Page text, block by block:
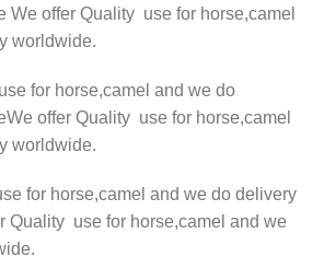
We offer Quality use for horse,camel
worldwide.
for horse,camel and we do
offer Quality use for horse,camel
worldwide.
for horse,camel and we do delivery
Quality use for horse,camel and we